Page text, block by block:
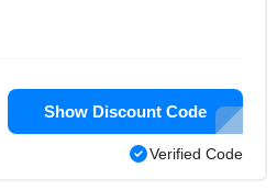
Show Discount Code
Verified Code